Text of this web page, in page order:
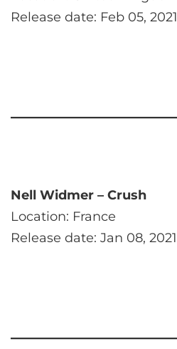
Release date: Feb 05, 2021
Nell Widmer – Crush
Location: France
Release date: Jan 08, 2021